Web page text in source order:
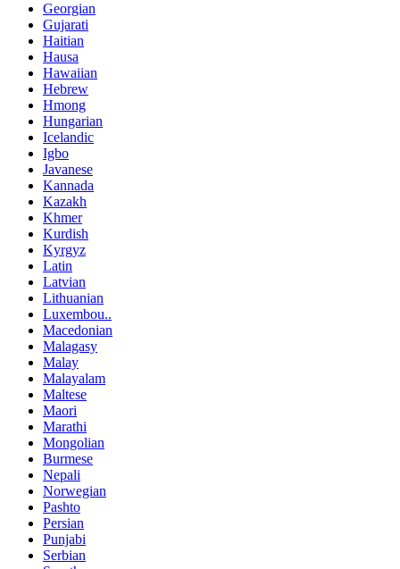
Georgian
Gujarati
Haitian
Hausa
Hawaiian
Hebrew
Hmong
Hungarian
Icelandic
Igbo
Javanese
Kannada
Kazakh
Khmer
Kurdish
Kyrgyz
Latin
Latvian
Lithuanian
Luxembou..
Macedonian
Malagasy
Malay
Malayalam
Maltese
Maori
Marathi
Mongolian
Burmese
Nepali
Norwegian
Pashto
Persian
Punjabi
Serbian